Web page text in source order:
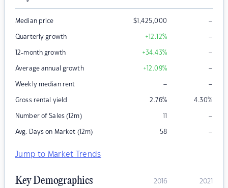
Median price $1,425,000 –
Quarterly growth +12.12% –
12-month growth +34.43% –
Average annual growth +12.09% –
Weekly median rent – –
Gross rental yield 2.76% 4.30%
Number of Sales (12m) 11 –
Avg. Days on Market (12m) 58 –
Jump to Market Trends
Key Demographics 2016 2021